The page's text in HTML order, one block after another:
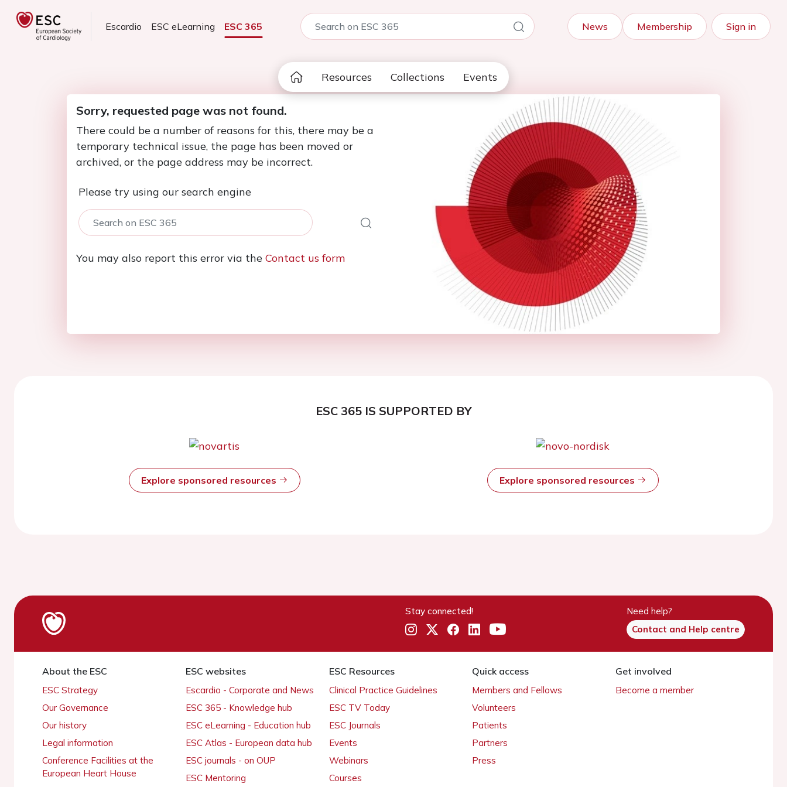
Escardio ESC eLearning ESC 365 News Membership Sign in
Resources Collections Events
Sorry, requested page was not found.
There could be a number of reasons for this, there may be a
temporary technical issue, the page has been moved or
archived, or the page address may be incorrect.
Please try using our search engine
You may also report this error via the Contact us form
ESC 365 IS SUPPORTED BY
Explore sponsored resources Explore sponsored resources
Stay connected!
Need help?
Contact and Help centre
About the ESC
ESC Strategy
Our Governance
Our history
Legal information
Conference Facilities at the
European Heart House
ESC websites
Escardio - Corporate and News
ESC 365 - Knowledge hub
ESC eLearning - Education hub
ESC Atlas - European data hub
ESC journals - on OUP
ESC Mentoring
ESC Resources
Clinical Practice Guidelines
ESC TV Today
ESC Journals
Events
Webinars
Courses
Quick access
Members and Fellows
Volunteers
Patients
Partners
Press
Get involved
Become a member